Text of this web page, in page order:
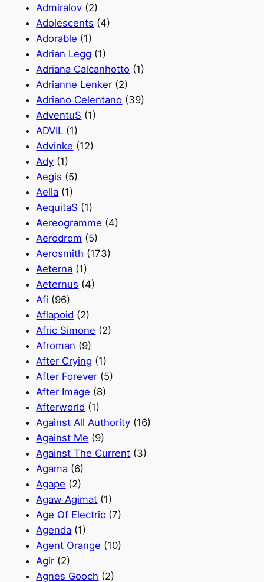
Admiralov (2)
Adolescents (4)
Adorable (1)
Adrian Legg (1)
Adriana Calcanhotto (1)
Adrianne Lenker (2)
Adriano Celentano (39)
AdventuS (1)
ADVIL (1)
Advinke (12)
Ady (1)
Aegis (5)
Aella (1)
AequitaS (1)
Aereogramme (4)
Aerodrom (5)
Aerosmith (173)
Aeterna (1)
Aeternus (4)
Afi (96)
Aflapoid (2)
Afric Simone (2)
Afroman (9)
After Crying (1)
After Forever (5)
After Image (8)
Afterworld (1)
Against All Authority (16)
Against Me (9)
Against The Current (3)
Agama (6)
Agape (2)
Agaw Agimat (1)
Age Of Electric (7)
Agenda (1)
Agent Orange (10)
Agir (2)
Agnes Gooch (2)